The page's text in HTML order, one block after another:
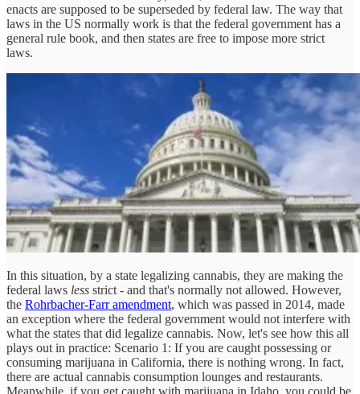
enacts are supposed to be superseded by federal law. The way that
laws in the US normally work is that the federal government has a
general rule book, and then states are free to impose more strict
laws.
In this situation, by a state legalizing cannabis, they are making the
federal laws less strict - and that's normally not allowed. However,
the Rohrbacher-Farr amendment, which was passed in 2014, made
an exception where the federal government would not interfere with
what the states that did legalize cannabis. Now, let's see how this all
plays out in practice: Scenario 1: If you are caught possessing or
consuming marijuana in California, there is nothing wrong. In fact,
there are actual cannabis consumption lounges and restaurants.
Meanwhile, if you get caught with marijuana in Idaho, you could be